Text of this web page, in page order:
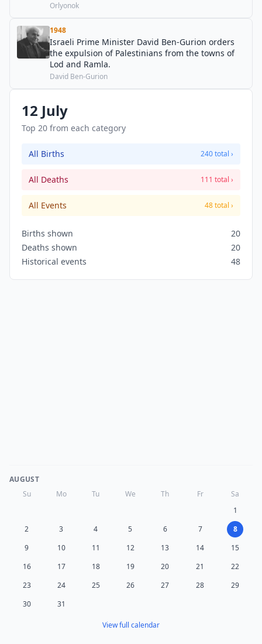
Orlyonok
1948
Israeli Prime Minister David Ben-Gurion orders
the expulsion of Palestinians from the towns of
Lod and Ramla.
David Ben-Gurion
12 July
Top 20 from each category
All Births 240 total ›
All Deaths 111 total ›
All Events 48 total ›
Births shown
20
Deaths shown
20
Historical events
48
AUGUST
Su
Mo Tu We Th Fr
Sa
1
2
3 4 5 6 7
8
9
10 11 12 13 14
15
16
17 18 19 20 21
22
23
24 25 26 27 28
29
30
31
View full calendar